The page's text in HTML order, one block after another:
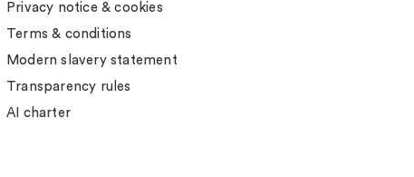
Privacy notice & cookies
Terms & conditions
Modern slavery statement
Transparency rules
AI charter